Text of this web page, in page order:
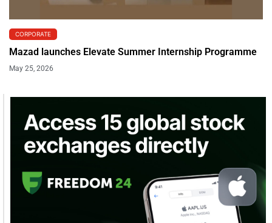
CORPORATE
Mazad launches Elevate Summer Internship Programme
May 25, 2026